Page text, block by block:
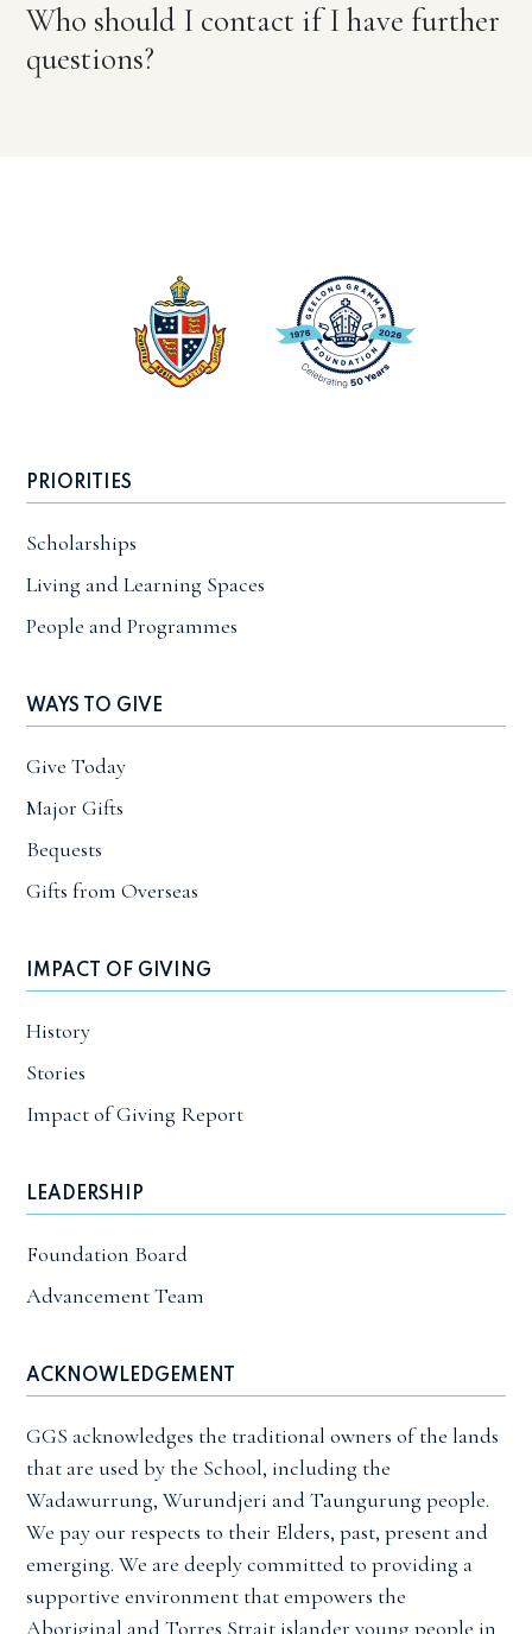
Who should I contact if I have further
questions?
PRIORITIES
Scholarships
Living and Learning Spaces
People and Programmes
WAYS TO GIVE
Give Today
Major Gifts
Bequests
Gifts from Overseas
IMPACT OF GIVING
History
Stories
Impact of Giving Report
LEADERSHIP
Foundation Board
Advancement Team
ACKNOWLEDGEMENT
GGS acknowledges the traditional owners of the lands
that are used by the School, including the
Wadawurrung, Wurundjeri and Taungurung people.
We pay our respects to their Elders, past, present and
emerging. We are deeply committed to providing a
supportive environment that empowers the
Aboriginal and Torres Strait islander young people in